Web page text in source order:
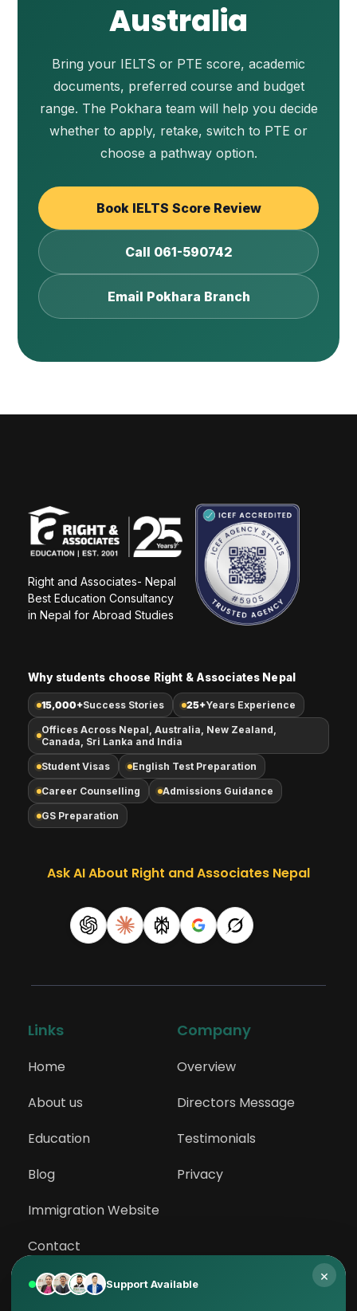
Australia
Bring your IELTS or PTE score, academic
documents, preferred course and budget
range. The Pokhara team will help you decide
whether to apply, retake, switch to PTE or
choose a pathway option.
Book IELTS Score Review
Call 061-590742
Email Pokhara Branch
×
Support Available
Right and Associates- Nepal
Best Education Consultancy
in Nepal for Abroad Studies
Why students choose Right & Associates Nepal
15,000+Success Stories 25+Years Experience
Offices Across Nepal, Australia, New Zealand,
Canada, Sri Lanka and India
Student Visas English Test Preparation
Career Counselling Admissions Guidance
GS Preparation
Ask AI About Right and Associates Nepal
Links
Home
About us
Education
Blog
Immigration Website
Contact
Company
Overview
Directors Message
Testimonials
Privacy
Services